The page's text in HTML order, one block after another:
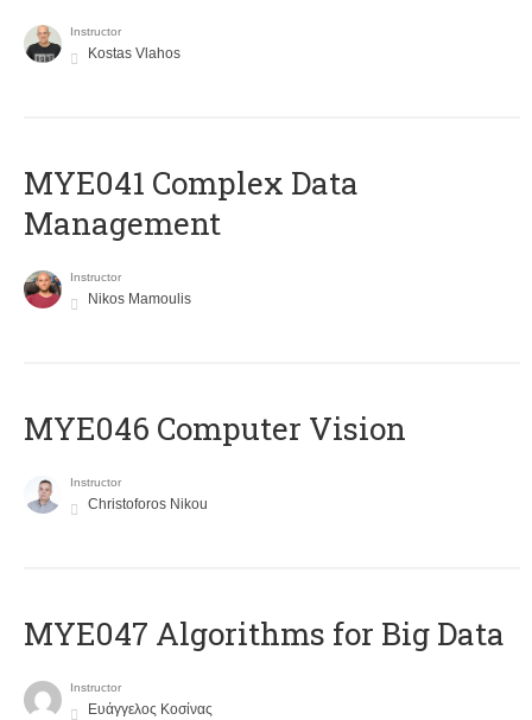
Instructor
Kostas Vlahos
MYE041 Complex Data
Management
Instructor
Nikos Mamoulis
MYE046 Computer Vision
Instructor
Christoforos Nikou
MYE047 Algorithms for Big Data
Instructor
Ευάγγελος Κοσίνας